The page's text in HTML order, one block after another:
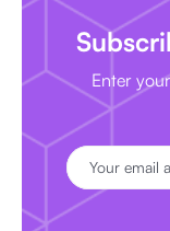
Enter